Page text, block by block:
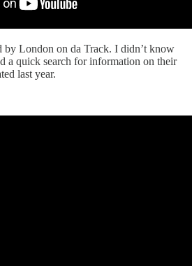
by London on da Track. I didn’t know
a quick search for information on their
last year.